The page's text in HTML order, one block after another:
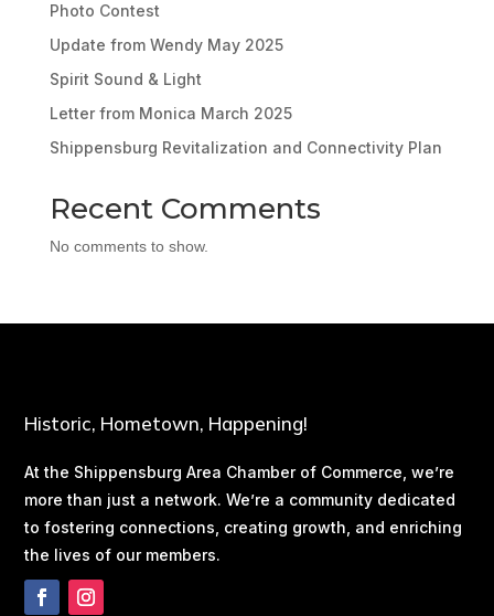
Photo Contest
Update from Wendy May 2025
Spirit Sound & Light
Letter from Monica March 2025
Shippensburg Revitalization and Connectivity Plan
Recent Comments
No comments to show.
Historic, Hometown, Happening!
At the Shippensburg Area Chamber of Commerce, we’re
more than just a network. We’re a community dedicated
to fostering connections, creating growth, and enriching
the lives of our members.